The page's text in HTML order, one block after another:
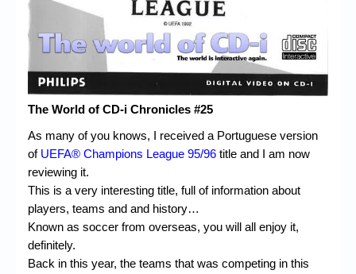
Website’s History
Register
The World of CD-i Chronicles #25
As many of you knows, I received a Portuguese version
of UEFA® Champions League 95/96 title and I am now
reviewing it.
This is a very interesting title, full of information about
players, teams and and history…
Known as soccer from overseas, you will all enjoy it,
definitely.
Back in this year, the teams that was competing in this